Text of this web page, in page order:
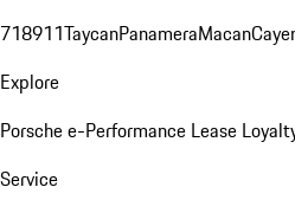
718911TaycanPanameraMacan
Explore
Porsche e-Performance Lease
Service